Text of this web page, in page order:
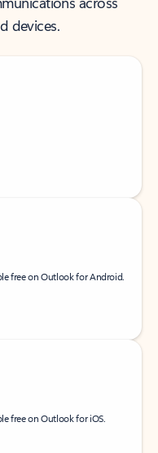
devices.
free on Outlook for Android.
free on Outlook for iOS.